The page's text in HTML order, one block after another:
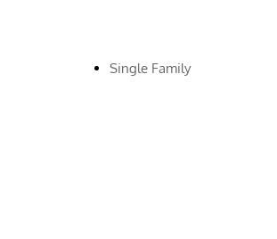
Single Family